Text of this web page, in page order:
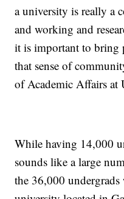
a university is really a
and working and
it is important to bring
that sense of
of Academic Affairs at
While having 14,000
sounds like a large
the 36,000